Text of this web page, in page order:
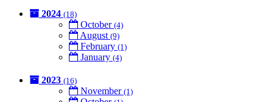
2024 (18)
October (4)
August (9)
February (1)
January (4)
2023 (16)
November (1)